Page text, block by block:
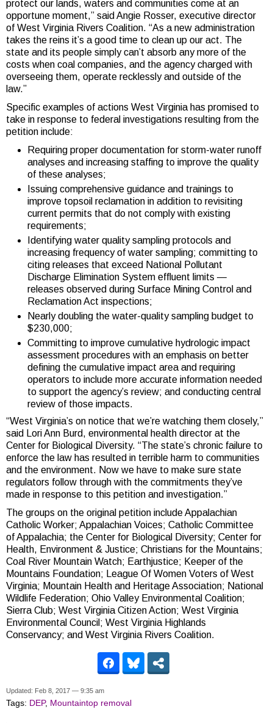
protect our lands, waters and communities come at an
opportune moment,” said Angie Rosser, executive director
of West Virginia Rivers Coalition. “As a new administration
takes the reins it’s a good time to clean up our act. The
state and its people simply can’t absorb any more of the
costs when coal companies, and the agency charged with
overseeing them, operate recklessly and outside of the
law.”
Specific examples of actions West Virginia has promised to
take in response to federal investigations resulting from the
petition include:
Requiring proper documentation for storm-water runoff
analyses and increasing staffing to improve the quality
of these analyses;
Issuing comprehensive guidance and trainings to
improve topsoil reclamation in addition to revisiting
current permits that do not comply with existing
requirements;
Identifying water quality sampling protocols and
increasing frequency of water sampling; committing to
citing releases that exceed National Pollutant
Discharge Elimination System effluent limits —
releases observed during Surface Mining Control and
Reclamation Act inspections;
Nearly doubling the water-quality sampling budget to
$230,000;
Committing to improve cumulative hydrologic impact
assessment procedures with an emphasis on better
defining the cumulative impact area and requiring
operators to include more accurate information needed
to support the agency’s review; and conducting central
review of those impacts.
“West Virginia’s on notice that we’re watching them closely,”
said Lori Ann Burd, environmental health director at the
Center for Biological Diversity. “The state’s chronic failure to
enforce the law has resulted in terrible harm to communities
and the environment. Now we have to make sure state
regulators follow through with the commitments they’ve
made in response to this petition and investigation.”
The groups on the original petition include Appalachian
Catholic Worker; Appalachian Voices; Catholic Committee
of Appalachia; the Center for Biological Diversity; Center for
Health, Environment & Justice; Christians for the Mountains;
Coal River Mountain Watch; Earthjustice; Keeper of the
Mountains Foundation; League Of Women Voters of West
Virginia; Mountain Health and Heritage Association; National
Wildlife Federation; Ohio Valley Environmental Coalition;
Sierra Club; West Virginia Citizen Action; West Virginia
Environmental Council; West Virginia Highlands
Conservancy; and West Virginia Rivers Coalition.
Updated: Feb 8, 2017 — 9:35 am
Tags: DEP, Mountaintop removal